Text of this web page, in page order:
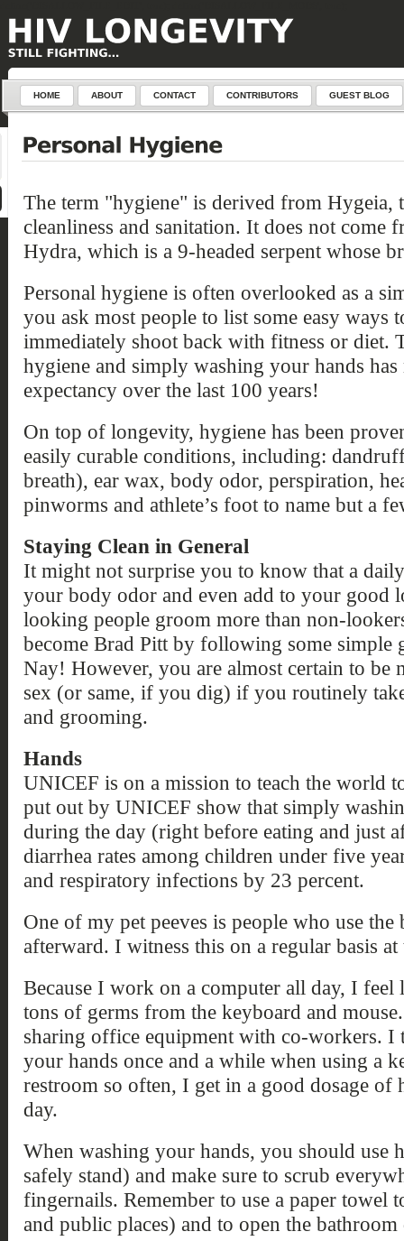
HOME ABOUT CONTACT CONTRIBUTORS GUEST BLOG
The term "hygiene" is derived from Hygeia,
cleanliness and sanitation. It does not come
Hydra, which is a 9-headed serpent whose
Personal hygiene is often overlooked as a
you ask most people to list some easy ways
immediately shoot back with fitness or diet.
hygiene and simply washing your hands
expectancy over the last 100 years!
On top of longevity, hygiene has been
easily curable conditions, including:
breath), ear wax, body odor, perspiration,
pinworms and athlete’s foot to name but a
Staying Clean in General
It might not surprise you to know that a
your body odor and even add to your good
looking people groom more than non-
become Brad Pitt by following some
Nay! However, you are almost certain to be
sex (or same, if you dig) if you routinely
and grooming.
Hands
UNICEF is on a mission to teach the world
put out by UNICEF show that simply
during the day (right before eating and just
diarrhea rates among children under five
and respiratory infections by 23 percent.
One of my pet peeves is people who use the
afterward. I witness this on a regular basis
Because I work on a computer all day, I feel
tons of germs from the keyboard and
sharing office equipment with co-workers. I
your hands once and a while when using a
restroom so often, I get in a good dosage of
day.
When washing your hands, you should use
safely stand) and make sure to scrub
fingernails. Remember to use a paper towel
and public places) and to open the bathroom